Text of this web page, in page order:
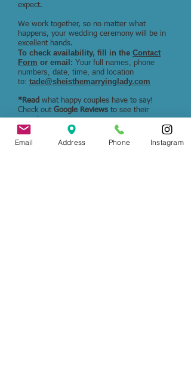
expect.
We work together, so no matter what
happens, your wedding ceremony will be in
excellent hands.
To check availability, fill in the Contact
Form or email: Your full names, phone
numbers, date, time, and location
to: tade@sheisthemarryinglady.com
*Read what happy couples have to say!
Check out Google Reviews to see their
experiences.
Email Address Phone Instagram